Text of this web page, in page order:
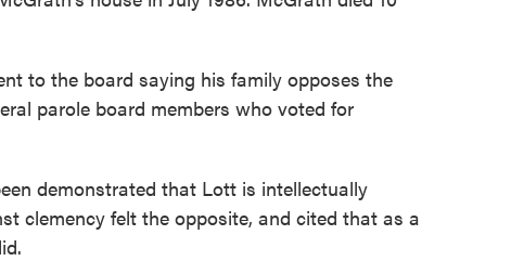
to the board saying his family opposes the
parole board members who voted for
demonstrated that Lott is intellectually
clemency felt the opposite, and cited that as a